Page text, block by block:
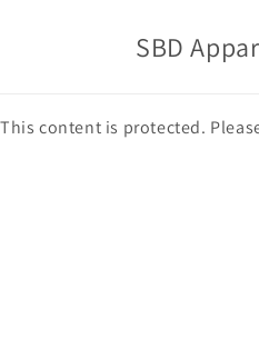
SBD
This content is protected.